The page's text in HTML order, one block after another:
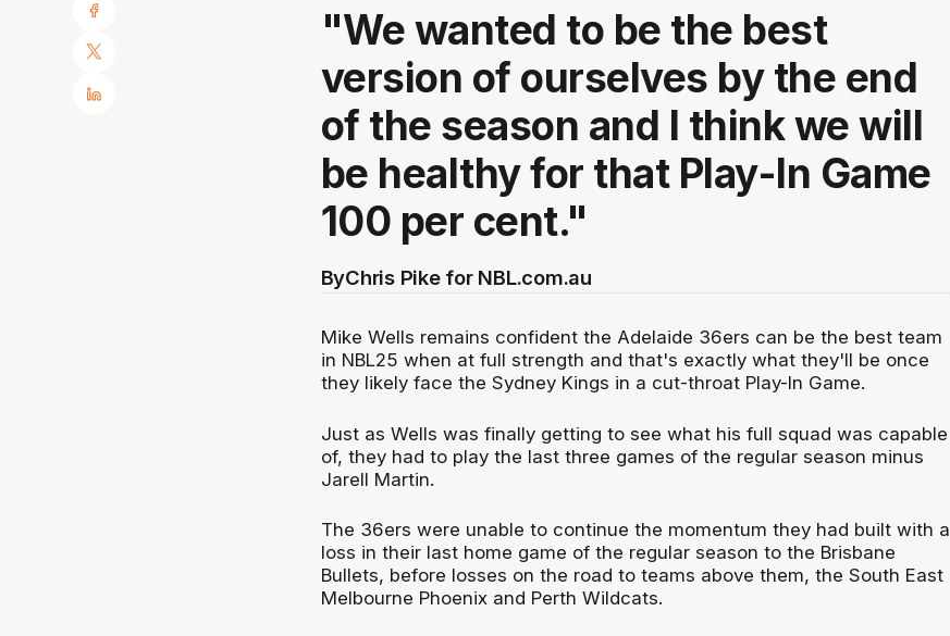
"We wanted to be the best
version of ourselves by the end
of the season and I think we will
be healthy for that Play-In Game
100 per cent."
ByChris Pike for NBL.com.au
Mike Wells remains confident the Adelaide 36ers can be the best team
in NBL25 when at full strength and that's exactly what they'll be once
they likely face the Sydney Kings in a cut-throat Play-In Game.
Just as Wells was finally getting to see what his full squad was capable
of, they had to play the last three games of the regular season minus
Jarell Martin.
The 36ers were unable to continue the momentum they had built with a
loss in their last home game of the regular season to the Brisbane
Bullets, before losses on the road to teams above them, the South East
Melbourne Phoenix and Perth Wildcats.